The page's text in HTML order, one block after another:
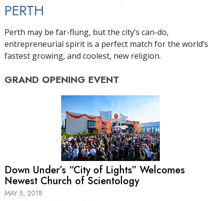
PERTH
Perth may be far-flung, but the city’s can-do,
entrepreneurial spirit is a perfect match for the world’s
fastest growing, and coolest, new religion.
GRAND OPENING EVENT
Down Under’s “City of Lights” Welcomes
Newest Church of Scientology
MAY 5, 2018